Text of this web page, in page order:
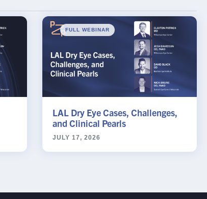
FULL WEBINAR
LAL Dry Eye Cases, Challenges,
and Clinical Pearls
JULY 17, 2026